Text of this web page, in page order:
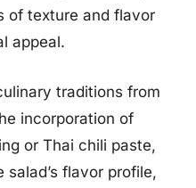
of texture and flavor
appeal.
traditions from
incorporation of
or Thai chili paste,
flavor profile,